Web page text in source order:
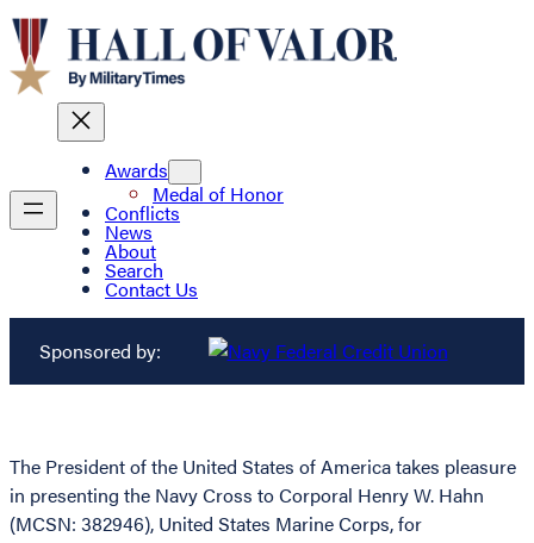
Awards
Medal of Honor
Conflicts
News
About
Search
Contact Us
Sponsored by:
The President of the United States of America takes pleasure
in presenting the Navy Cross to Corporal Henry W. Hahn
(MCSN: 382946), United States Marine Corps, for